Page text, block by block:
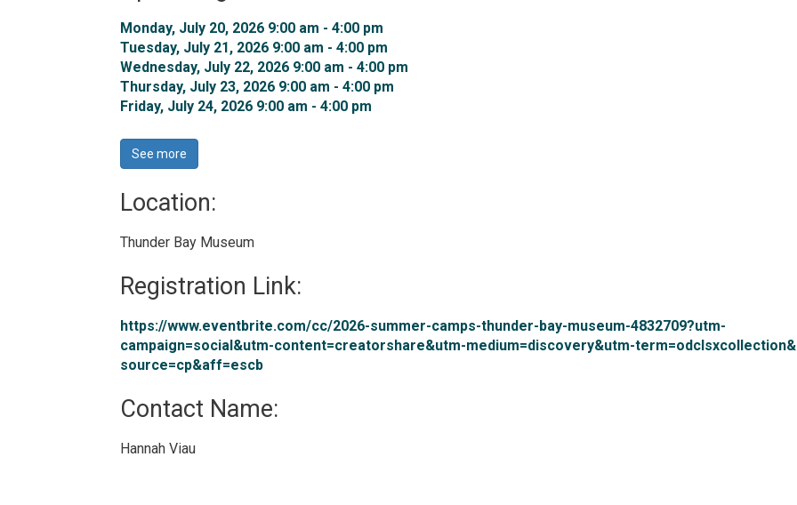
Monday, July 20, 2026 9:00 am - 4:00 pm
Tuesday, July 21, 2026 9:00 am - 4:00 pm
Wednesday, July 22, 2026 9:00 am - 4:00 pm
Thursday, July 23, 2026 9:00 am - 4:00 pm
Friday, July 24, 2026 9:00 am - 4:00 pm
See more
Location:
Thunder Bay Museum
Registration Link:
https://www.eventbrite.com/cc/2026-summer-camps-thunder-bay-museum-4832709?utm-
campaign=social&utm-content=creatorshare&utm-medium=discovery&utm-
source=cp&aff=escb
Contact Name:
Hannah Viau